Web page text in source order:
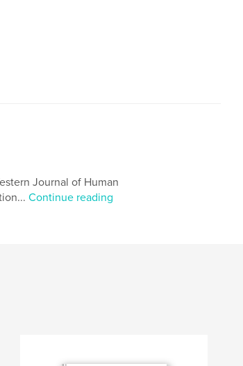
Journal of Human
Continue reading